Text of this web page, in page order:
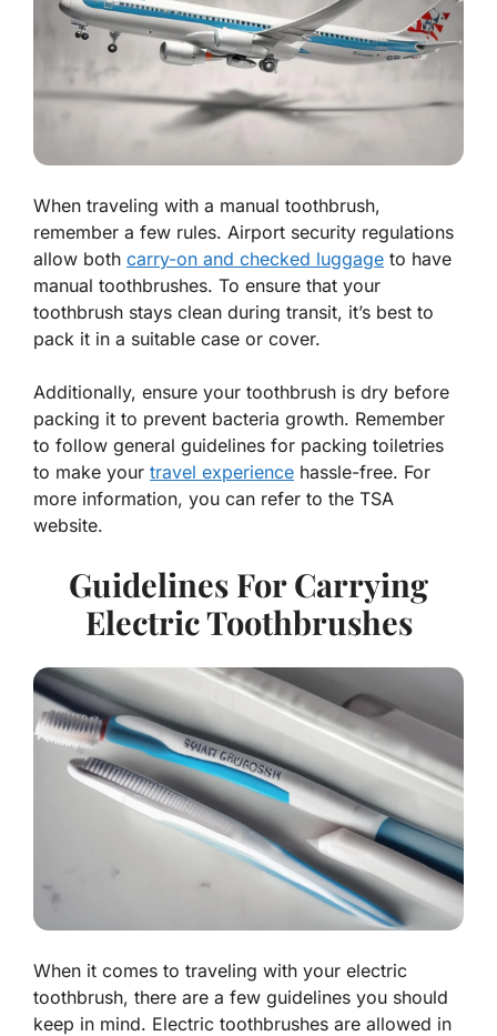
When traveling with a manual toothbrush,
remember a few rules. Airport security regulations
allow both carry-on and checked luggage to have
manual toothbrushes. To ensure that your
toothbrush stays clean during transit, it’s best to
pack it in a suitable case or cover.
Additionally, ensure your toothbrush is dry before
packing it to prevent bacteria growth. Remember
to follow general guidelines for packing toiletries
to make your travel experience hassle-free. For
more information, you can refer to the TSA
website.
Guidelines For Carrying
Electric Toothbrushes
When it comes to traveling with your electric
toothbrush, there are a few guidelines you should
keep in mind. Electric toothbrushes are allowed in